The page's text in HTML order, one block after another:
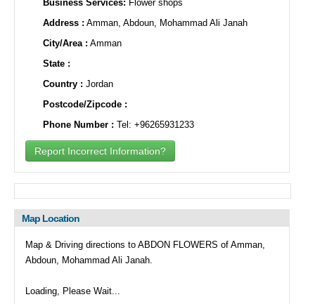
Business Services: Flower shops
Address : Amman, Abdoun, Mohammad Ali Janah
City/Area : Amman
State :
Country : Jordan
Postcode/Zipcode :
Phone Number : Tel: +96265931233
Report Incorrect Information?
Map Location
Map & Driving directions to ABDON FLOWERS of Amman,
Abdoun, Mohammad Ali Janah.
Loading, Please Wait...